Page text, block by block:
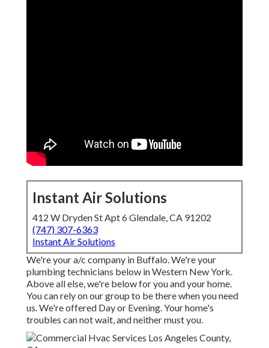
Instant Air Solutions
412 W Dryden St Apt 6 Glendale, CA 91202
(747) 307-6363
Instant Air Solutions
We're your a/c company in Buffalo. We're your
plumbing technicians below in Western New York.
Above all else, we're below for you and your home.
You can rely on our group to be there when you need
us. We're offered Day or Evening. Your home's
troubles can not wait, and neither must you.